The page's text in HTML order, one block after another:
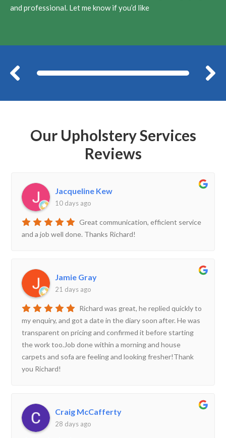
and professional. Let me know if you’d like
Our Upholstery Services
Reviews
Jacqueline Kew
10 days ago
Great communication, efficient service
and a job well done. Thanks Richard!
Jamie Gray
21 days ago
Richard was great, he replied quickly to
my enquiry, and got a date in the diary soon after. He was
transparent on pricing and confirmed it before starting
the work too.Job done within a morning and house
carpets and sofa are feeling and looking fresher!Thank
you Richard!
Craig McCafferty
28 days ago